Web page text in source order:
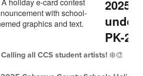
2025
PK-
Calling all CCS student artists!❄️🎨